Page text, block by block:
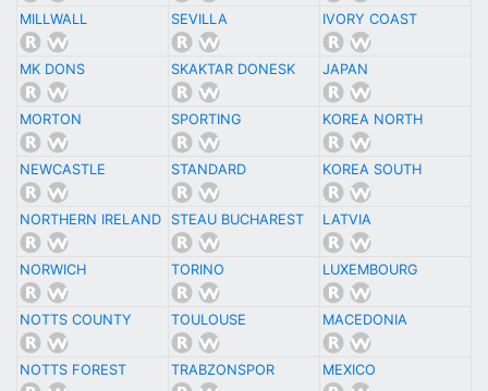
MILLWALL SEVILLA IVORY COAST
MK DONS SKAKTAR DONESK JAPAN
MORTON SPORTING KOREA NORTH
NEWCASTLE STANDARD KOREA SOUTH
NORTHERN IRELAND STEAU BUCHAREST LATVIA
NORWICH TORINO LUXEMBOURG
NOTTS COUNTY TOULOUSE MACEDONIA
NOTTS FOREST TRABZONSPOR MEXICO